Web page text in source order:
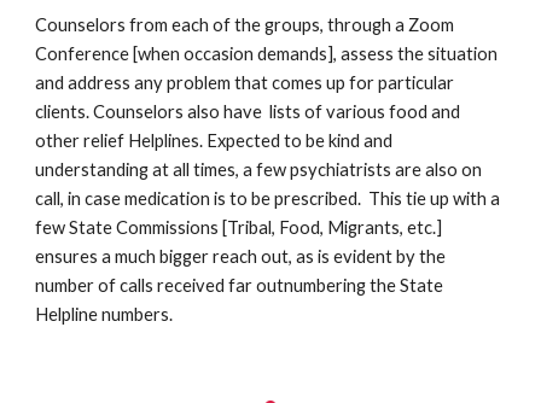
Counselors from each of the groups, through a Zoom
Conference [when occasion demands], assess the situation
and address any problem that comes up for particular
clients. Counselors also have  lists of various food and
other relief Helplines. Expected to be kind and
understanding at all times, a few psychiatrists are also on
call, in case medication is to be prescribed.  This tie up with a
few State Commissions [Tribal, Food, Migrants, etc.]
ensures a much bigger reach out, as is evident by the
number of calls received far outnumbering the State
Helpline numbers.